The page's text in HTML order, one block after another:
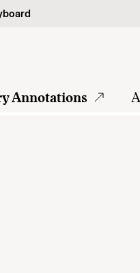
Annotations